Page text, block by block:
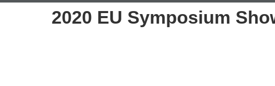
2020 EU Symposium